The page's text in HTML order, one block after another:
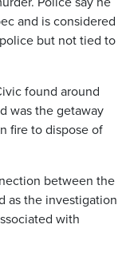
and is considered
but not tied to
found around
was the getaway
fire to dispose of
between the
as the investigation
with